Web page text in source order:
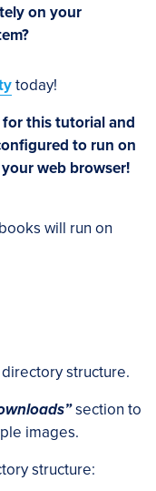
on your
today!
this tutorial and
to run on
web browser!
will run on
structure.
section to
images.
structure: